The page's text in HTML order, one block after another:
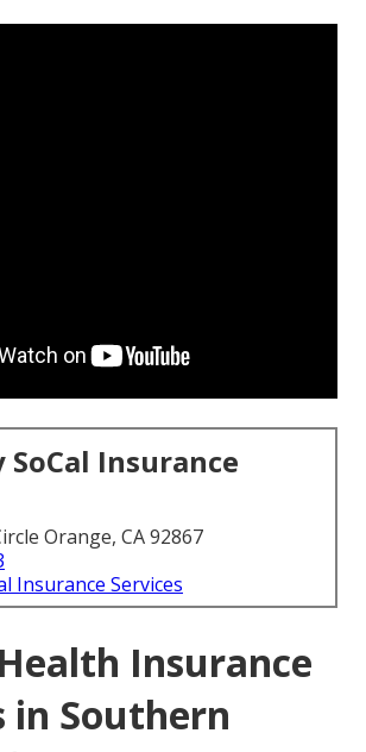
Insurance
Orange, CA 92867
Insurance Services
Insurance
in Southern